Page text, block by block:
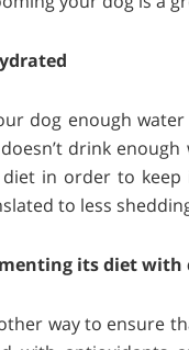
dog enough
drink
in order to keep
to less
its diet with
way to ensure